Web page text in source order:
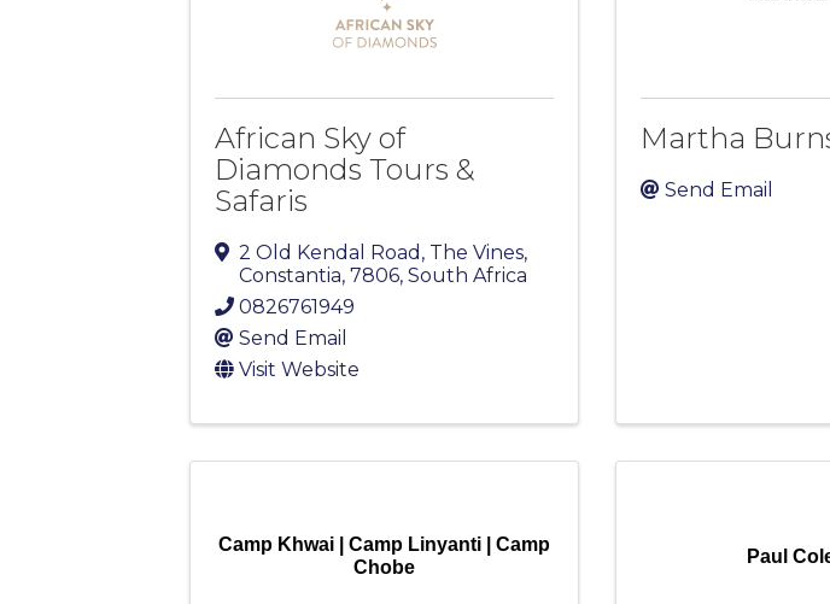
African Sky of
Diamonds Tours &
Safaris
2 Old Kendal Road, The Vines,
Constantia, 7806, South Africa
0826761949
Send Email
Visit Website
Martha
Send Email
Camp Khwai | Camp Linyanti | Camp
Chobe
Paul